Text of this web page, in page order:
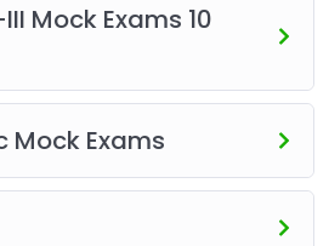
Mock Exams 10
Mock Exams